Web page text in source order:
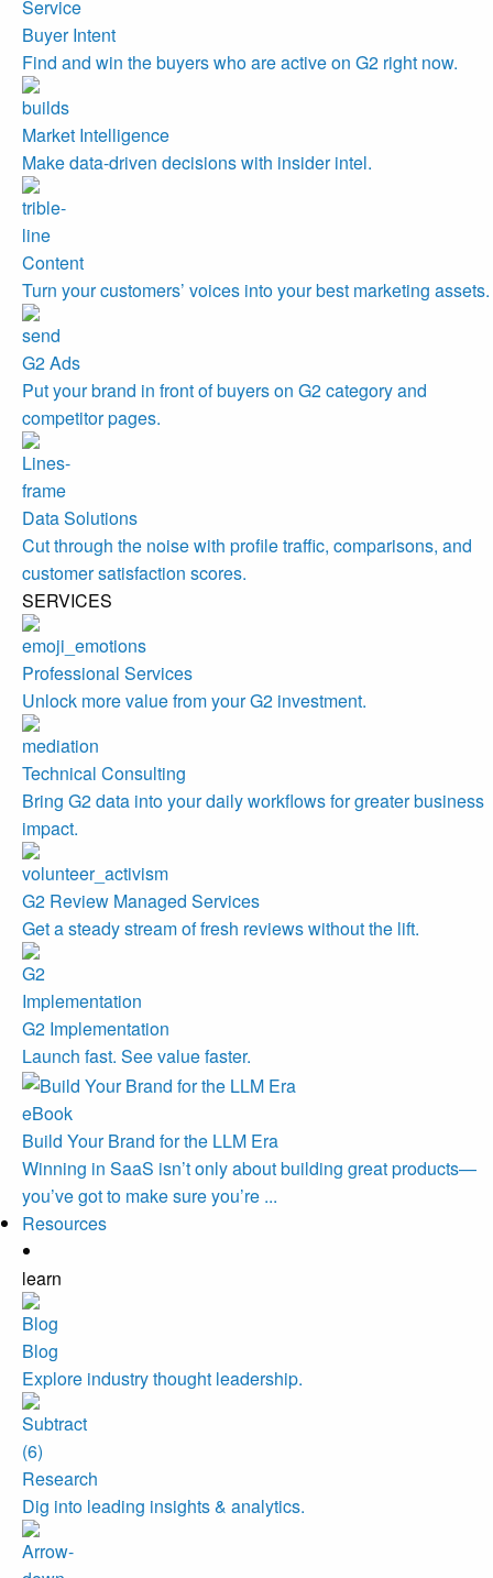
Buyer Intent
Find and win the buyers who are active on G2 right now.
Market Intelligence
Make data-driven decisions with insider intel.
Content
Turn your customers’ voices into your best marketing assets.
G2 Ads
Put your brand in front of buyers on G2 category and
competitor pages.
Data Solutions
Cut through the noise with profile traffic, comparisons, and
customer satisfaction scores.
SERVICES
Professional Services
Unlock more value from your G2 investment.
Technical Consulting
Bring G2 data into your daily workflows for greater business
impact.
G2 Review Managed Services
Get a steady stream of fresh reviews without the lift.
G2 Implementation
Launch fast. See value faster.
eBook
Build Your Brand for the LLM Era
Winning in SaaS isn’t only about building great products—
you’ve got to make sure you’re ...
Resources
learn
Blog
Explore industry thought leadership.
Research
Dig into leading insights & analytics.